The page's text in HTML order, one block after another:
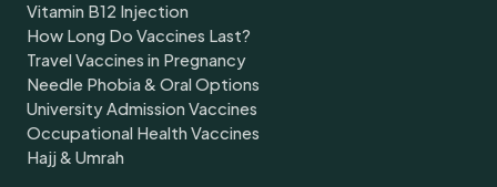
Vitamin B12 Injection
How Long Do Vaccines Last?
Travel Vaccines in Pregnancy
Needle Phobia & Oral Options
University Admission Vaccines
Occupational Health Vaccines
Hajj & Umrah